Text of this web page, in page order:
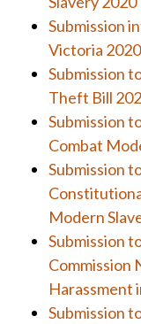
Submission
Victoria 2020
Submission
Theft Bill
Submission
Combat
Submission
Modern
Submission
Commission
Harassment
Submission